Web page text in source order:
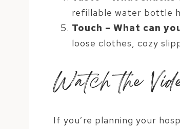
refillable water bottle
Touch – What can
loose clothes, cozy
Watch the
If you’re planning your